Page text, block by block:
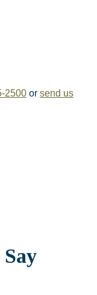
2500or send us